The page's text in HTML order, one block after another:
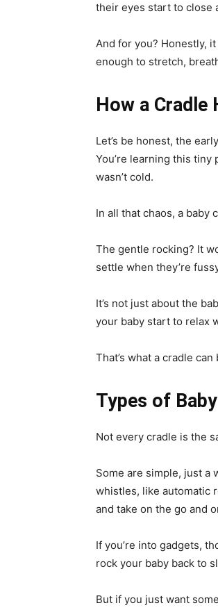
their eyes start to close
And for you? Honestly,
enough to stretch,
How a Cradle
Let’s be honest, the
You’re learning this
wasn’t cold.
In all that chaos, a baby
The gentle rocking? It
settle when they’re
It’s not just about the
your baby start to relax
That’s what a cradle
Types of
Not every cradle is the
Some are simple, just a
whistles, like automatic
and take on the go and
If you’re into gadgets,
rock your baby back to
But if you just want